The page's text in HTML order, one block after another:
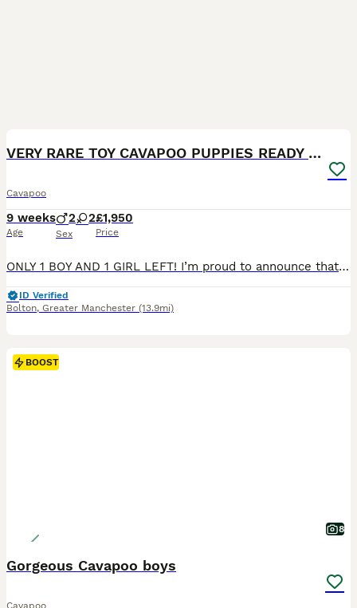
VERY RARE TOY CAVAPOO PUPPIES READY TO LEAVE!
Cavapoo
9 weeks
Age
2 2
Sex
£1,950
Price
ONLY 1 BOY AND 1 GIRL LEFT! I’m proud to announce that my beautiful F1 Cavapoo girl Mia has given birth to 4 gorgeous babies. 2 boys and 2 girls were born. They are ready to leave now. The puppies are very playful, friendly and cute. They are toy size Cavapoo. The puppies have blue eyes and they have tiny chocolate noses. Also the puppies are chocolate carriers. They alr
ID Verified
Bolton, Greater Manchester (13.9mi)
BOOST
8
Gorgeous Cavapoo boys
Cavapoo